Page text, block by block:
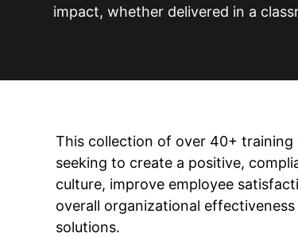
impact, whether delivered in a
This collection of over 40+ training
seeking to create a positive,
culture, improve employee
overall organizational
solutions.